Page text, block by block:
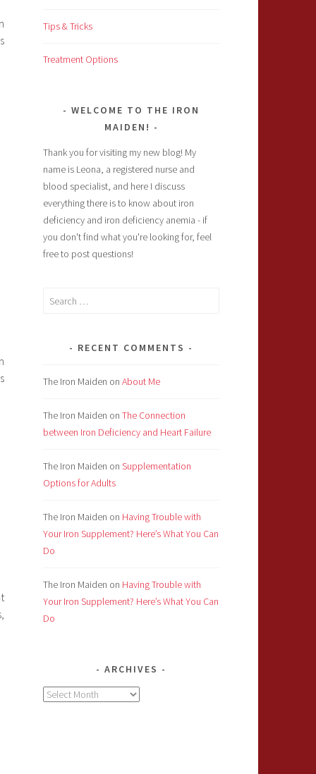
Tips & Tricks
Treatment Options
WELCOME TO THE IRON
MAIDEN!
Thank you for visiting my new blog! My
name is Leona, a registered nurse and
blood specialist, and here I discuss
everything there is to know about iron
deficiency and iron deficiency anemia - if
you don't find what you're looking for, feel
free to post questions!
Search
RECENT COMMENTS
The Iron Maiden on About Me
The Iron Maiden on The Connection
between Iron Deficiency and Heart Failure
The Iron Maiden on Supplementation
Options for Adults
The Iron Maiden on Having Trouble with
Your Iron Supplement? Here’s What You Can
Do
The Iron Maiden on Having Trouble with
Your Iron Supplement? Here’s What You Can
Do
ARCHIVES
Archives